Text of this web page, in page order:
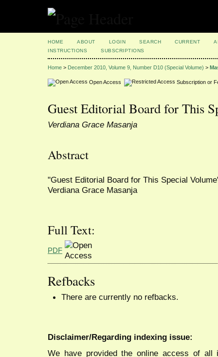
HOME ABOUT LOGIN SEARCH CURRENT
INSTRUCTIONS
SUBSCRIPTIONS
Home > December 2010, Volume 9, Number D10 (Special Volume) >
Open Access Subscription or
Guest Editorial Board for This
Verdiana Grace Masanja
Abstract
"Guest Editorial Board for This Special
Verdiana Grace Masanja
Full Text:
PDF
Refbacks
There are currently no refbacks.
Disclaimer/Regarding indexing issue:
We have provided the online access of all